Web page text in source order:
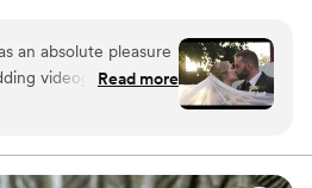
a phone call to discuss
an absolute pleasure
videography. From
was quick to
of Josh’s work
touching moments
Read more